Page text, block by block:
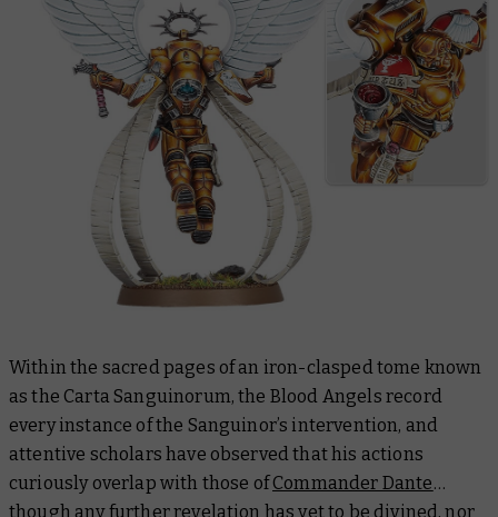
Within the sacred pages of an iron-clasped tome known
as the Carta Sanguinorum, the Blood Angels record
every instance of the Sanguinor’s intervention, and
attentive scholars have observed that his actions
curiously overlap with those ofCommander Dante…
though any further revelation has yet to be divined, nor